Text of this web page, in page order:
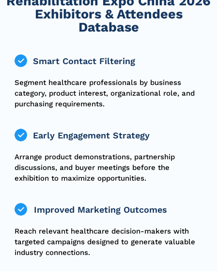
Exhibitors & Attendees
Database
Smart Contact Filtering
Segment healthcare professionals by business
category, product interest, organizational role, and
purchasing requirements.
Early Engagement Strategy
Arrange product demonstrations, partnership
discussions, and buyer meetings before the
exhibition to maximize opportunities.
Improved Marketing Outcomes
Reach relevant healthcare decision-makers with
targeted campaigns designed to generate valuable
industry connections.